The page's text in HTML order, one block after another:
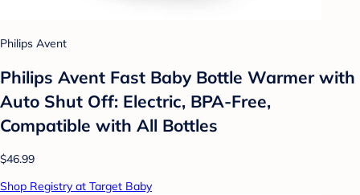
Philips Avent
Philips Avent Fast Baby Bottle Warmer with
Auto Shut Off: Electric, BPA-Free,
Compatible with All Bottles
$46.99
Shop Registry at Target Baby